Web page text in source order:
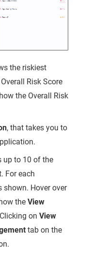
the riskiest
Risk Score
the Overall Risk
, that takes you to
up to 10 of the
For each
shown. Hover over
the View
on View
tab on the